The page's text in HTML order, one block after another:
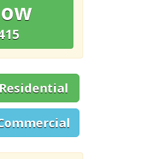
Residential